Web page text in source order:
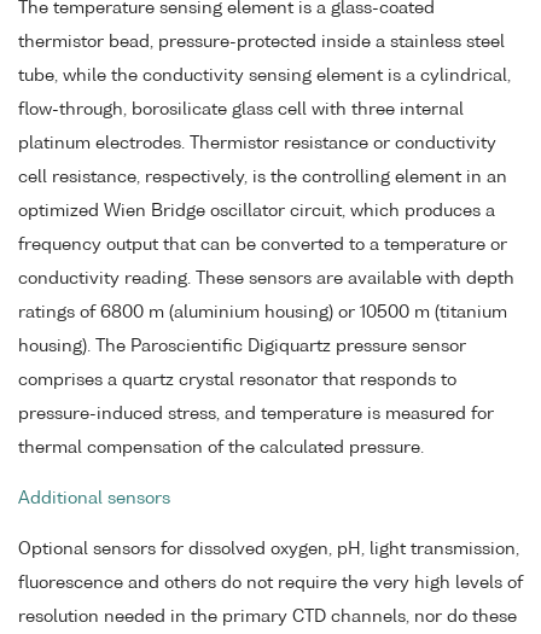
The temperature sensing element is a glass-coated
thermistor bead, pressure-protected inside a stainless steel
tube, while the conductivity sensing element is a cylindrical,
flow-through, borosilicate glass cell with three internal
platinum electrodes. Thermistor resistance or conductivity
cell resistance, respectively, is the controlling element in an
optimized Wien Bridge oscillator circuit, which produces a
frequency output that can be converted to a temperature or
conductivity reading. These sensors are available with depth
ratings of 6800 m (aluminium housing) or 10500 m (titanium
housing). The Paroscientific Digiquartz pressure sensor
comprises a quartz crystal resonator that responds to
pressure-induced stress, and temperature is measured for
thermal compensation of the calculated pressure.
Additional sensors
Optional sensors for dissolved oxygen, pH, light transmission,
fluorescence and others do not require the very high levels of
resolution needed in the primary CTD channels, nor do these